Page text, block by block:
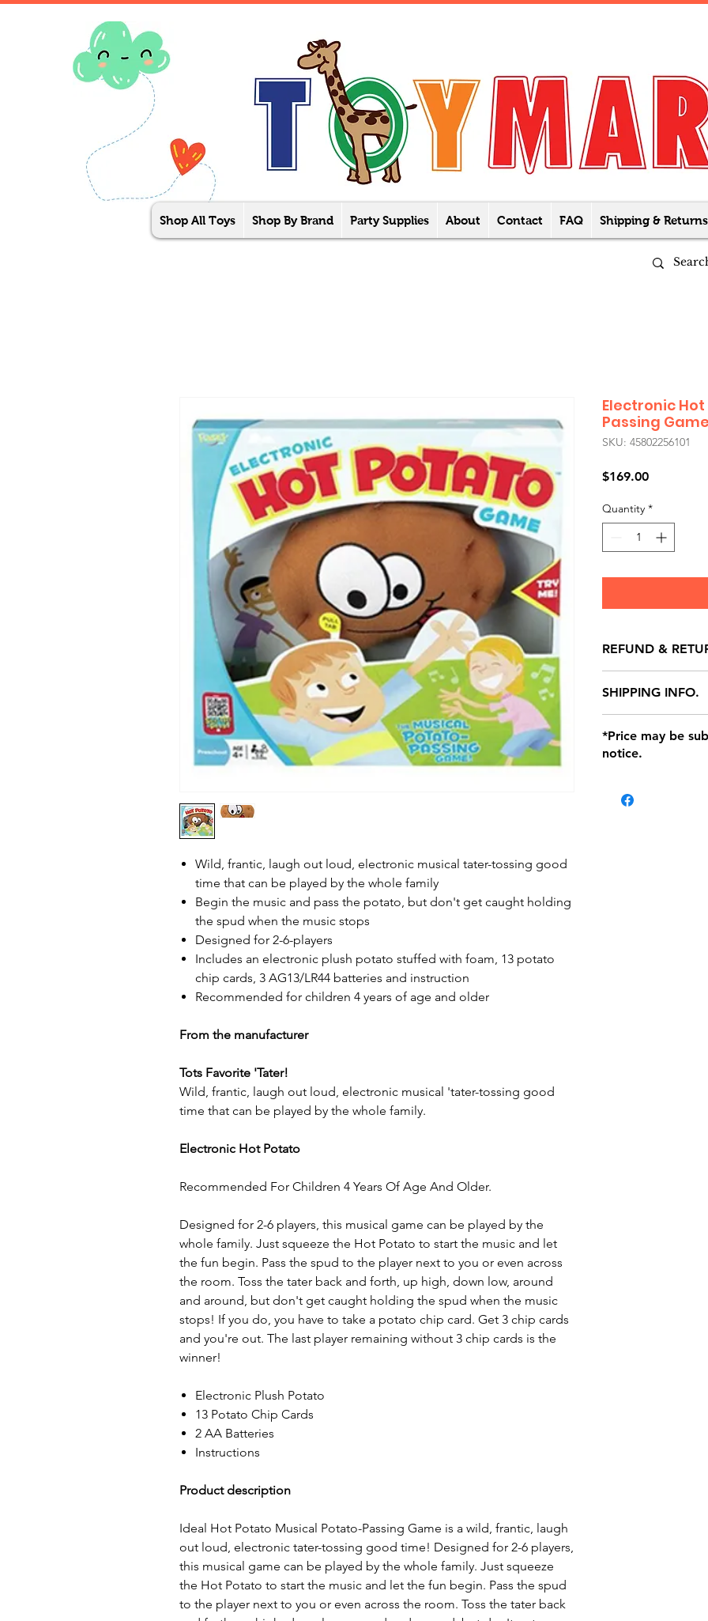
Shop All Toys Shop By Brand Party Supplies About Contact FAQ Shipping & Returns
Wild, frantic, laugh out loud, electronic musical tater-tossing good
time that can be played by the whole family
Begin the music and pass the potato, but don't get caught holding
the spud when the music stops
Designed for 2-6-players
Includes an electronic plush potato stuffed with foam, 13 potato
chip cards, 3 AG13/LR44 batteries and instruction
Recommended for children 4 years of age and older
From the manufacturer
Tots Favorite 'Tater!
Wild, frantic, laugh out loud, electronic musical 'tater-tossing good
time that can be played by the whole family.
Electronic Hot Potato
Recommended For Children 4 Years Of Age And Older.
Designed for 2-6 players, this musical game can be played by the
whole family. Just squeeze the Hot Potato to start the music and let
the fun begin. Pass the spud to the player next to you or even across
the room. Toss the tater back and forth, up high, down low, around
and around, but don't get caught holding the spud when the music
stops! If you do, you have to take a potato chip card. Get 3 chip cards
and you're out. The last player remaining without 3 chip cards is the
winner!
Electronic Plush Potato
13 Potato Chip Cards
2 AA Batteries
Instructions
Product description
Ideal Hot Potato Musical Potato-Passing Game is a wild, frantic, laugh
out loud, electronic tater-tossing good time! Designed for 2-6 players,
this musical game can be played by the whole family. Just squeeze
the Hot Potato to start the music and let the fun begin. Pass the spud
to the player next to you or even across the room. Toss the tater back
Electronic
Passing Game
SKU: 45802256101
$169.00Price
Quantity *
REFUND &
store credit note
defects only.
location with
within seven (7)
be charged on
SHIPPING INFO.
*Price may be
notice.